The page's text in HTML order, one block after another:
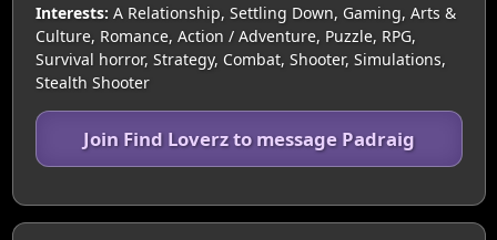
Interests: A Relationship, Settling Down, Gaming, Arts &
Culture, Romance, Action / Adventure, Puzzle, RPG,
Survival horror, Strategy, Combat, Shooter, Simulations,
Stealth Shooter
Join Find Loverz to message Padraig